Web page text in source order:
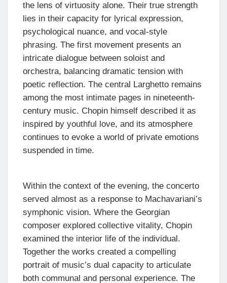
the lens of virtuosity alone. Their true strength
lies in their capacity for lyrical expression,
psychological nuance, and vocal-style
phrasing. The first movement presents an
intricate dialogue between soloist and
orchestra, balancing dramatic tension with
poetic reflection. The central Larghetto remains
among the most intimate pages in nineteenth-
century music. Chopin himself described it as
inspired by youthful love, and its atmosphere
continues to evoke a world of private emotions
suspended in time.
Within the context of the evening, the concerto
served almost as a response to Machavariani’s
symphonic vision. Where the Georgian
composer explored collective vitality, Chopin
examined the interior life of the individual.
Together the works created a compelling
portrait of music’s dual capacity to articulate
both communal and personal experience. The